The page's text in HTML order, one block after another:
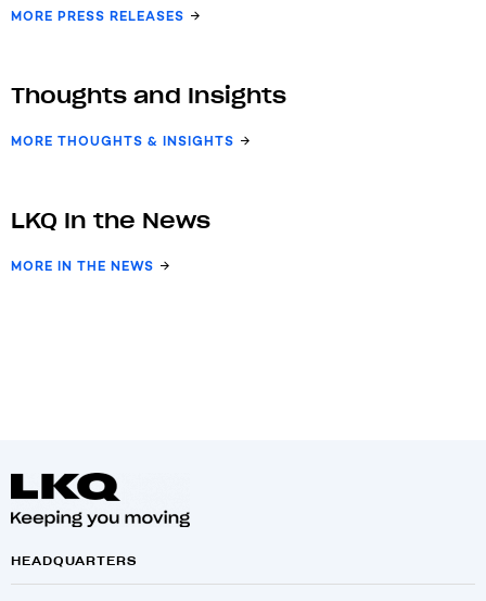
MORE PRESS RELEASES
Thoughts and Insights
MORE THOUGHTS & INSIGHTS
LKQ In the News
MORE IN THE NEWS
HEADQUARTERS